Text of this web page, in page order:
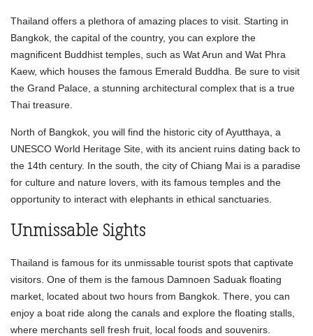
Thailand offers a plethora of amazing places to visit. Starting in
Bangkok, the capital of the country, you can explore the
magnificent Buddhist temples, such as Wat Arun and Wat Phra
Kaew, which houses the famous Emerald Buddha. Be sure to visit
the Grand Palace, a stunning architectural complex that is a true
Thai treasure.
North of Bangkok, you will find the historic city of Ayutthaya, a
UNESCO World Heritage Site, with its ancient ruins dating back to
the 14th century. In the south, the city of Chiang Mai is a paradise
for culture and nature lovers, with its famous temples and the
opportunity to interact with elephants in ethical sanctuaries.
Unmissable Sights
Thailand is famous for its unmissable tourist spots that captivate
visitors. One of them is the famous Damnoen Saduak floating
market, located about two hours from Bangkok. There, you can
enjoy a boat ride along the canals and explore the floating stalls,
where merchants sell fresh fruit, local foods and souvenirs.